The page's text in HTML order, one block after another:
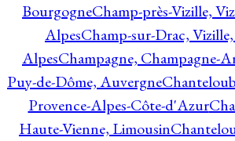
BourgogneChamp-près-Vizille,
AlpesChamp-sur-Drac,
AlpesChampagne, Champagne-
Puy-de-Dôme, Auvergne
Provence-Alpes-Côte-d'Azur
Haute-Vienne, Limousin